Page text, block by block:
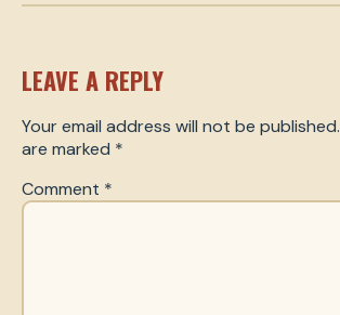
LEAVE A REPLY
Your email address will not be published.
are marked *
Comment *